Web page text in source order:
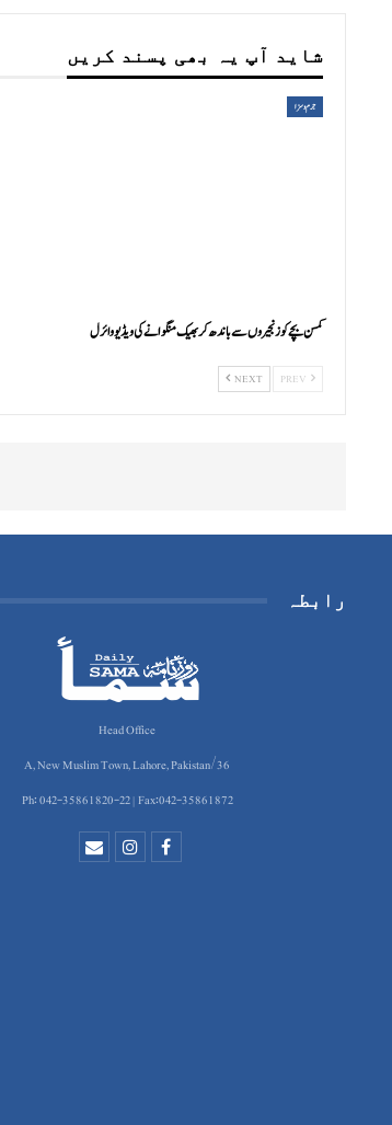
شاید آپ یہ بھی پسند کریں
جرم و سزا
کمسن بچے کو زنجیروں سے باندھ کر بھیک منگوانے کی ویڈیو وائرل
NEXT
رابطہ
Head Office
36/A, New Muslim Town, Lahore, Pakistan
Ph: 042-35861820-22 | Fax:042-35861872